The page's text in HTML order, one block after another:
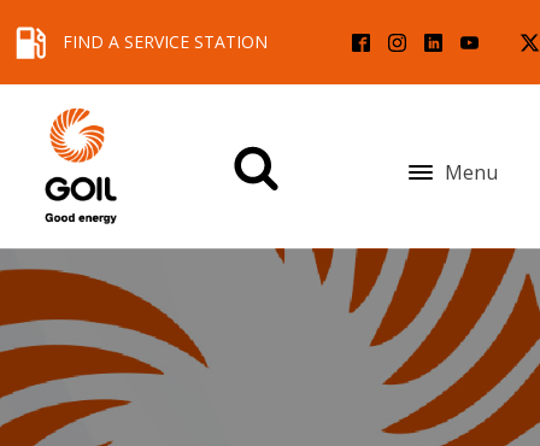
FIND A SERVICE STATION
Menu